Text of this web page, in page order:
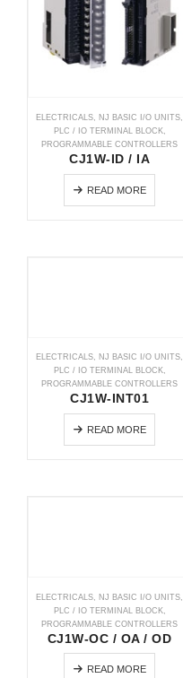
ELECTRICALS NJ BASIC I/O UNITS
PLC / IO TERMINAL BLOCK
PROGRAMMABLE CONTROLLERS
CJ1W-ID / IA
READ MORE
ELECTRICALS, NJ BASIC I/O UNITS,
PLC / IO TERMINAL BLOCK,
PROGRAMMABLE CONTROLLERS
CJ1W-INT01
READ MORE
ELECTRICALS NJ BASIC I/O UNITS
PLC / IO TERMINAL BLOCK
PROGRAMMABLE CONTROLLERS
CJ1W-OC / OA / OD
READ MORE